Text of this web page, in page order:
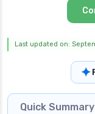
Last updated on:
✦
Quick Summary